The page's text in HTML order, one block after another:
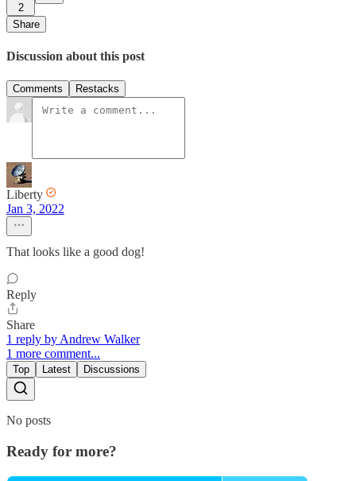
2
Share
Discussion about this post
Comments Restacks
Liberty
Jan 3, 2022
That looks like a good dog!
Reply
Share
1 reply by Andrew Walker
1 more comment...
Top Latest Discussions
No posts
Ready for more?